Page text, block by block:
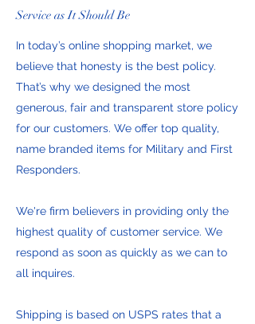
Service as It Should Be
In today’s online shopping market, we
believe that honesty is the best policy.
That’s why we designed the most
generous, fair and transparent store policy
for our customers. We offer top quality,
name branded items for Military and First
Responders.
We're firm believers in providing only the
highest quality of customer service. We
respond as soon as quickly as we can to
all inquires.
Shipping is based on USPS rates that a